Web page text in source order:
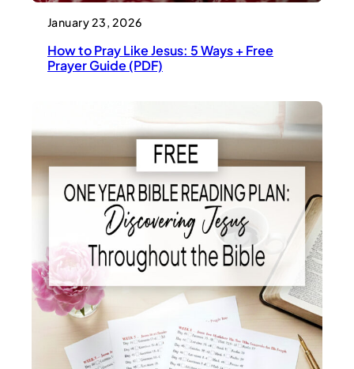
January 23, 2026
How to Pray Like Jesus: 5 Ways + Free
Prayer Guide (PDF)